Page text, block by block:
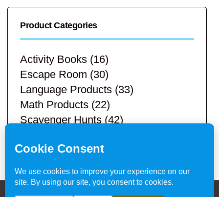
Product Categories
Activity Books (16)
Escape Room (30)
Language Products (33)
Math Products (22)
Scavenger Hunts (42)
Teacher Resources